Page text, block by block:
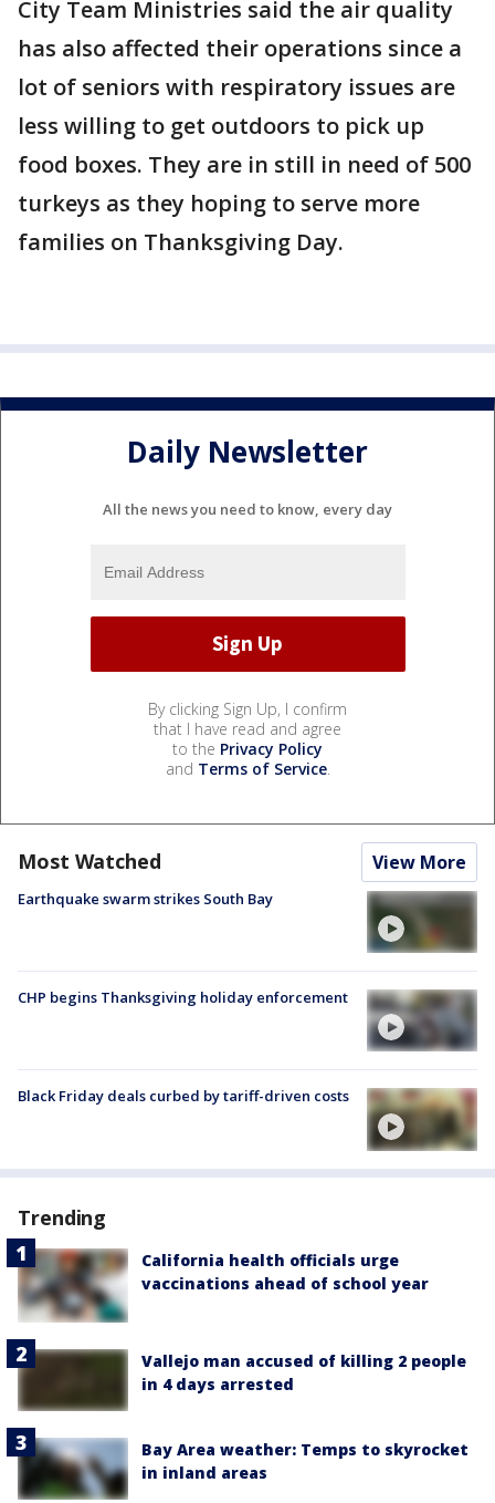
City Team Ministries said the air quality
has also affected their operations since a
lot of seniors with respiratory issues are
less willing to get outdoors to pick up
food boxes. They are in still in need of 500
turkeys as they hoping to serve more
families on Thanksgiving Day.
Daily Newsletter
All the news you need to know, every day
By clicking Sign Up, I confirm
that I have read and agree
to the Privacy Policy
and Terms of Service.
Most Watched View More
Earthquake swarm strikes South Bay
CHP begins Thanksgiving holiday enforcement
Black Friday deals curbed by tariff-driven costs
Trending
California health officials urge
vaccinations ahead of school year
Vallejo man accused of killing 2 people
in 4 days arrested
Bay Area weather: Temps to skyrocket
in inland areas